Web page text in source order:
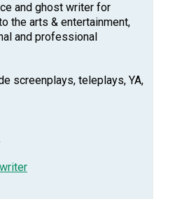
and ghost writer for
the arts & entertainment,
and professional
screenplays, teleplays, YA,